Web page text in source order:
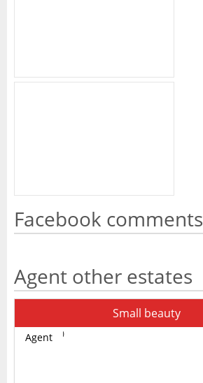
Facebook comments
Agent other estates
Small beauty
Agent